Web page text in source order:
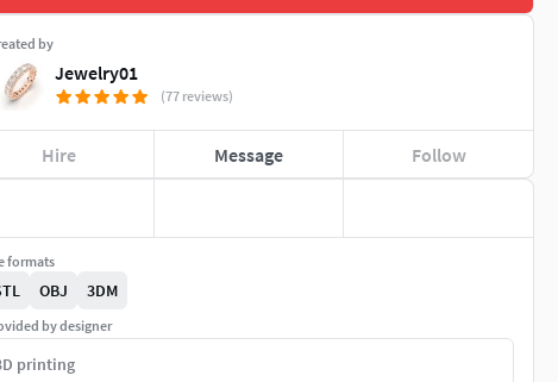
by
Jewelry01
(77 reviews)
Hire Message Follow
formats
OBJ 3DM
by designer
printing